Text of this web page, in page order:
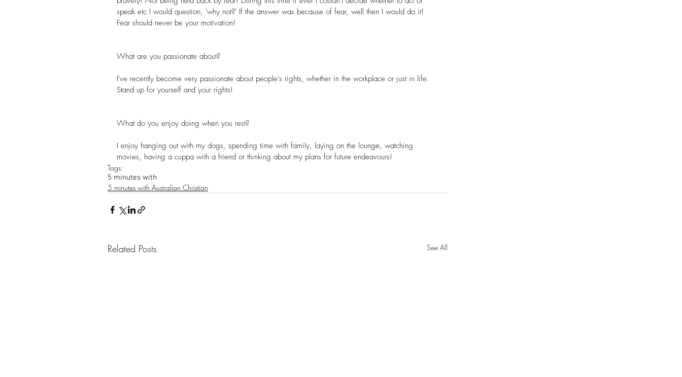
speak etc I would question, 'why not?' If the answer was because of fear, well then I would do it!
Fear should never be your motivation!
What are you passionate about?
I've recently become very passionate about people's rights, whether in the workplace or just in life.
Stand up for yourself and your rights!
What do you enjoy doing when you rest?
I enjoy hanging out with my dogs, spending time with family, laying on the lounge, watching
movies, having a cuppa with a friend or thinking about my plans for future endeavours!
Tags:
5 minutes with
5 minutes with Australian Christian
Related Posts See All